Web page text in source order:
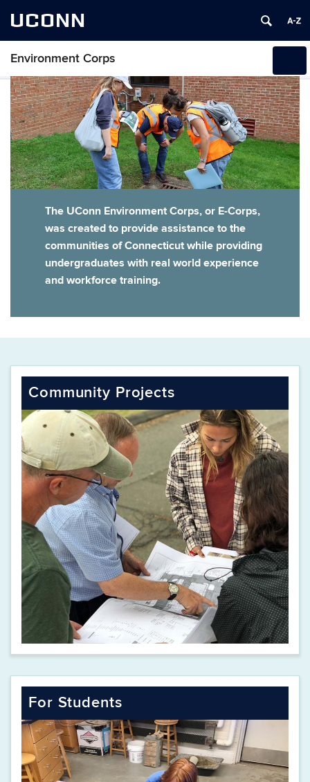
UCONN
Environment Corps
Skip
content
The UConn Environment Corps, or E-Corps,
was created to provide assistance to the
communities of Connecticut while providing
undergraduates with real world experience
and workforce training.
Community Projects
For Students